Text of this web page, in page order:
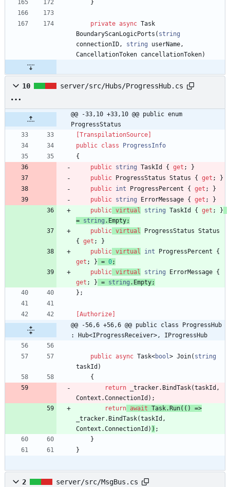
}
private async Task
BoundaryScanLogicPorts ( string
connectionID, string userName,
CancellationToken cancellationToken)
10 server/src/Hubs/ProgressHub.cs
@@ -33,10 +33,10 @@ public enum
ProgressStatus
[TranspilationSource]
public class
ProgressInfo
{
public string TaskId { get ;
}
public
ProgressStatus Status { get ;
}
public int ProgressPercent { get ;
}
public string ErrorMessage { get ;
}
public virtual string TaskId { get ;
}
= string . Empty;
public virtual ProgressStatus Status
{
get ;
}
public virtual int ProgressPercent
{
get ; } = 0;
public virtual string ErrorMessage {
get ; } = string . Empty;
} ;
[Authorize]
@@ -56,6 +56,6 @@ public class ProgressHub
: Hub<IProgressReceiver>, IProgressHub
public async Task<bool> Join( string
taskId )
{
return
_tracker. BindTask(taskId ,
Context .ConnectionId ) ;
return await Task. Run( ( ) =>
_tracker. BindTask(taskId ,
Context .ConnectionId ) ) ;
}
}
2 server/src/MsgBus.cs